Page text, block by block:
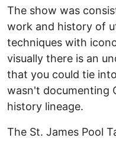
The show was
work and history of
techniques with
visually there is an
that you could tie
wasn't documenting
history lineage.
The St. James Pool